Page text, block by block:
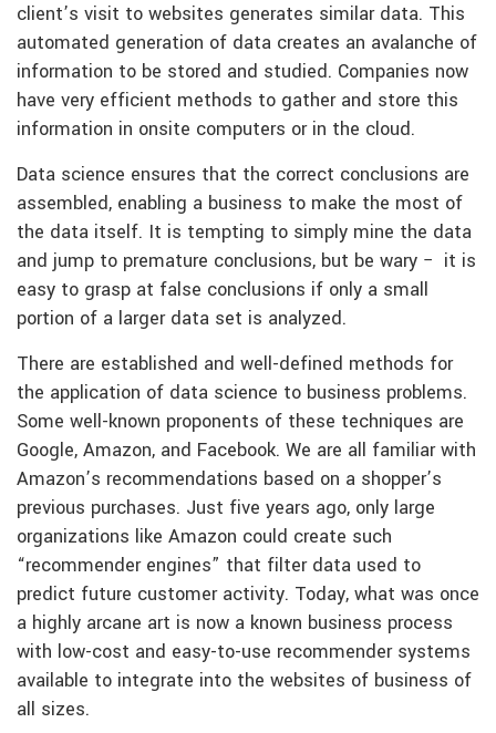
client’s visit to websites generates similar data. This
automated generation of data creates an avalanche of
information to be stored and studied. Companies now
have very efficient methods to gather and store this
information in onsite computers or in the cloud.
Data science ensures that the correct conclusions are
assembled, enabling a business to make the most of
the data itself. It is tempting to simply mine the data
and jump to premature conclusions, but be wary − it is
easy to grasp at false conclusions if only a small
portion of a larger data set is analyzed.
There are established and well-defined methods for
the application of data science to business problems.
Some well-known proponents of these techniques are
Google, Amazon, and Facebook. We are all familiar with
Amazon’s recommendations based on a shopper’s
previous purchases. Just five years ago, only large
organizations like Amazon could create such
“recommender engines” that filter data used to
predict future customer activity. Today, what was once
a highly arcane art is now a known business process
with low-cost and easy-to-use recommender systems
available to integrate into the websites of business of
all sizes.